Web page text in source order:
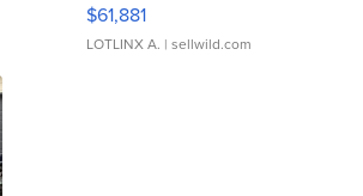
$61,881
LOTLINX A. | sellwild.com